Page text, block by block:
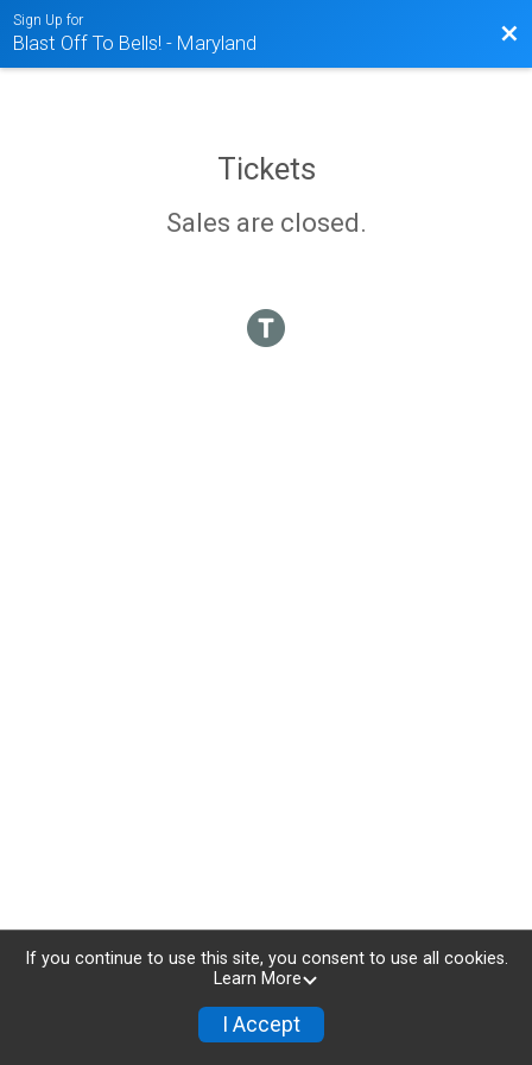
Sign Up for
Blast Off To Bells! - Maryland
Tickets
Sales are closed.
If you continue to use this site, you consent to use all cookies.
Learn More
I Accept